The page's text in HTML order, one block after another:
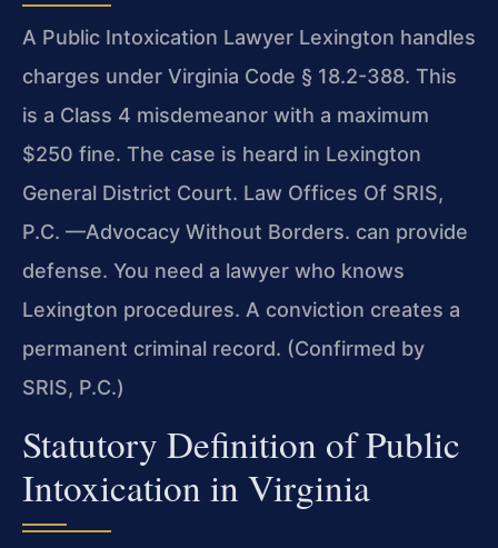
A Public Intoxication Lawyer Lexington handles
charges under Virginia Code § 18.2-388. This
is a Class 4 misdemeanor with a maximum
$250 fine. The case is heard in Lexington
General District Court. Law Offices Of SRIS,
P.C. —Advocacy Without Borders. can provide
defense. You need a lawyer who knows
Lexington procedures. A conviction creates a
permanent criminal record. (Confirmed by
SRIS, P.C.)
Statutory Definition of Public
Intoxication in Virginia